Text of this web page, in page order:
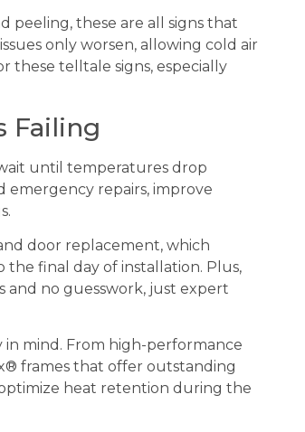
peeling, these are all signs that
only worsen, allowing cold air
these telltale signs, especially
Failing
until temperatures drop
emergency repairs, improve
door replacement, which
final day of installation. Plus,
and no guesswork, just expert
mind. From high-performance
frames that offer outstanding
heat retention during the